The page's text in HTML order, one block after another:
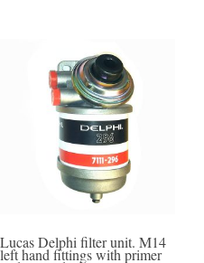
Lucas Delphi filter unit. M14
left hand fittings with primer